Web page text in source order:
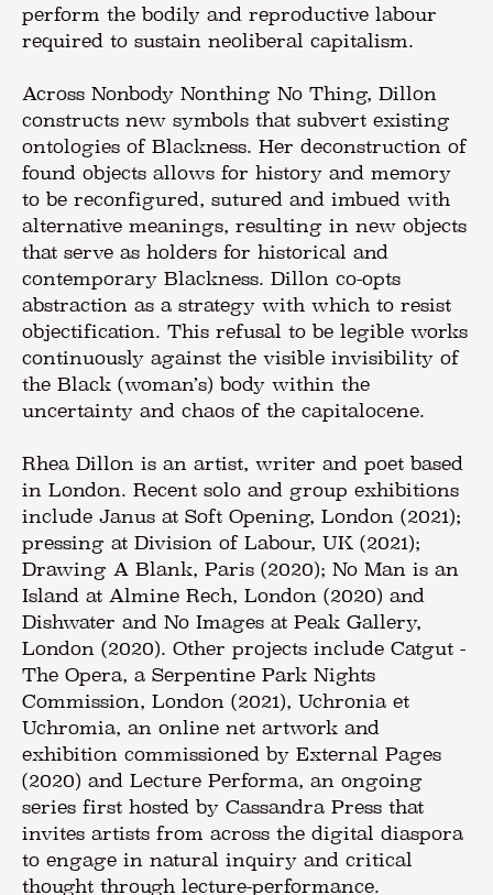
perform the bodily and reproductive labour
required to sustain neoliberal capitalism.
Across Nonbody Nonthing No Thing, Dillon
constructs new symbols that subvert existing
ontologies of Blackness. Her deconstruction of
found objects allows for history and memory
to be reconfigured, sutured and imbued with
alternative meanings, resulting in new objects
that serve as holders for historical and
contemporary Blackness. Dillon co-opts
abstraction as a strategy with which to resist
objectification. This refusal to be legible works
continuously against the visible invisibility of
the Black (woman’s) body within the
uncertainty and chaos of the capitalocene.
Rhea Dillon is an artist, writer and poet based
in London. Recent solo and group exhibitions
include Janus at Soft Opening, London (2021);
pressing at Division of Labour, UK (2021);
Drawing A Blank, Paris (2020); No Man is an
Island at Almine Rech, London (2020) and
Dishwater and No Images at Peak Gallery,
London (2020). Other projects include Catgut -
The Opera, a Serpentine Park Nights
Commission, London (2021), Uchronia et
Uchromia, an online net artwork and
exhibition commissioned by External Pages
(2020) and Lecture Performa, an ongoing
series first hosted by Cassandra Press that
invites artists from across the digital diaspora
to engage in natural inquiry and critical
thought through lecture-performance.